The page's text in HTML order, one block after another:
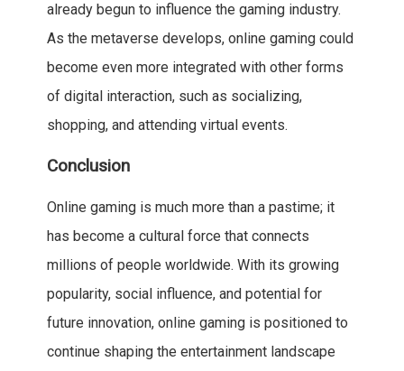
already begun to influence the gaming industry.
As the metaverse develops, online gaming could
become even more integrated with other forms
of digital interaction, such as socializing,
shopping, and attending virtual events.
Conclusion
Online gaming is much more than a pastime; it
has become a cultural force that connects
millions of people worldwide. With its growing
popularity, social influence, and potential for
future innovation, online gaming is positioned to
continue shaping the entertainment landscape